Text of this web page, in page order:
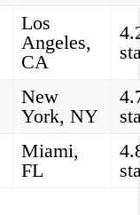
Los
Angeles,
CA
New
York, NY
Miami,
FL